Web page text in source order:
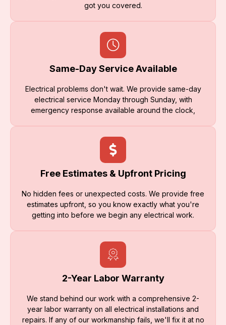
got you covered.
Same-Day Service Available
Electrical problems don't wait. We provide same-day
electrical service Monday through Sunday, with
emergency response available around the clock,
Free Estimates & Upfront Pricing
No hidden fees or unexpected costs. We provide free
estimates upfront, so you know exactly what you're
getting into before we begin any electrical work.
2-Year Labor Warranty
We stand behind our work with a comprehensive 2-
year labor warranty on all electrical installations and
repairs. If any of our workmanship fails, we'll fix it at no